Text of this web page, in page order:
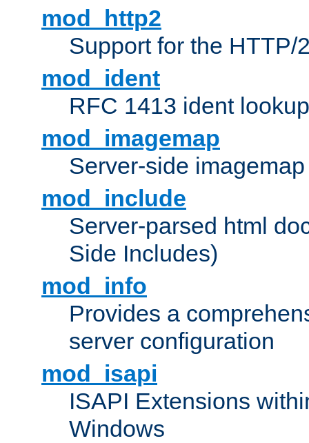
mod_http2
Support for the HTTP/
mod_ident
RFC 1413 ident
mod_imagemap
Server-side
mod_include
Server-parsed html
Side Includes)
mod_info
Provides a
server configuration
mod_isapi
ISAPI Extensions
Windows